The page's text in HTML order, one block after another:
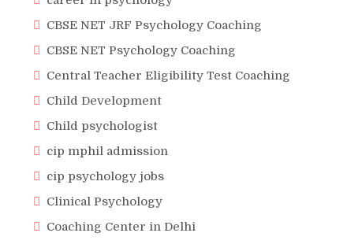
CBSE NET JRF Psychology Coaching
CBSE NET Psychology Coaching
Central Teacher Eligibility Test Coaching
Child Development
Child psychologist
cip mphil admission
cip psychology jobs
Clinical Psychology
Coaching Center in Delhi